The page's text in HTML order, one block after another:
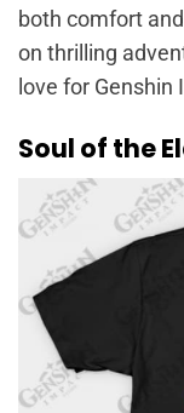
both comfort
on thrilling
love for Genshin
Soul of the